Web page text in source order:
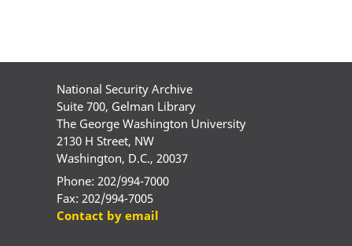
National Security Archive
Suite 700, Gelman Library
The George Washington University
2130 H Street, NW
Washington, D.C., 20037
Phone: 202/994-7000
Fax: 202/994-7005
Contact by email